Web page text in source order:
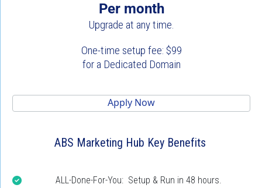
Per month
Upgrade at any time.
One-time setup fee: $99
for a Dedicated Domain
Apply Now
ABS Marketing Hub Key Benefits
ALL-Done-For-You:  Setup & Run in 48 hours.